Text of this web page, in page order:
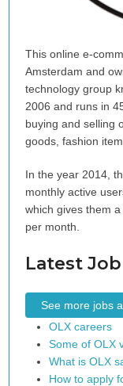
This online e-
Amsterdam and
technology group
2006 and runs in
buying and selling
goods, fashion
In the year 2014,
monthly active
which gives them
per month.
Latest
See more jobs
OLX careers
Some of OLX
What is OLX
How to apply